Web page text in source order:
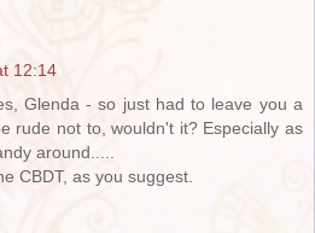
12:14
Glenda - so just had to leave you a
rude not to, wouldn't it? Especially as
around.....
CBDT, as you suggest.